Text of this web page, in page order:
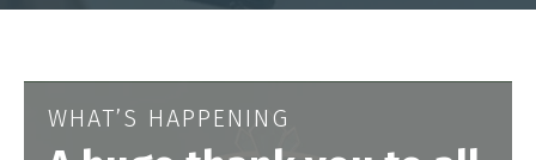
WHAT’S HAPPENING